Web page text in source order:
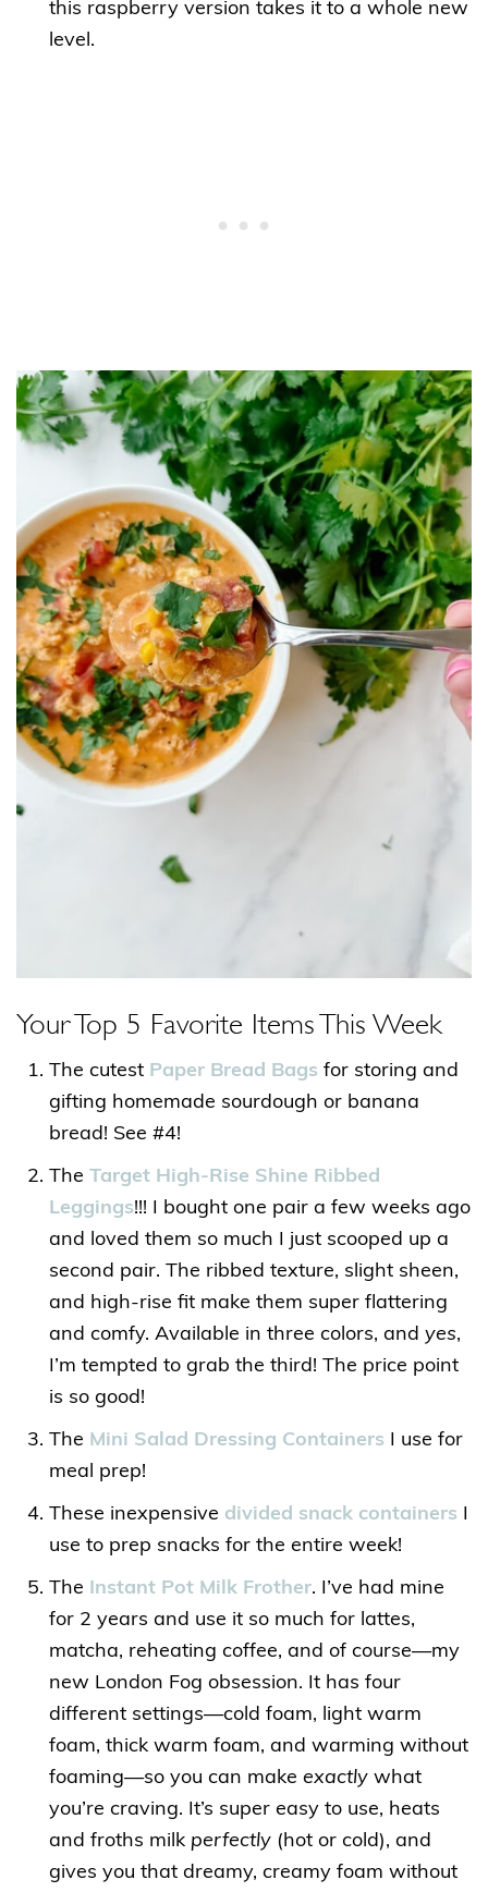
this raspberry version takes it to a whole new
level.
Your Top 5 Favorite Items This Week
The cutest Paper Bread Bags for storing and
gifting homemade sourdough or banana
bread! See #4!
The Target High-Rise Shine Ribbed
Leggings!!! I bought one pair a few weeks ago
and loved them so much I just scooped up a
second pair. The ribbed texture, slight sheen,
and high-rise fit make them super flattering
and comfy. Available in three colors, and yes,
I’m tempted to grab the third! The price point
is so good!
The Mini Salad Dressing Containers I use for
meal prep!
These inexpensive divided snack containers
use to prep snacks for the entire week!
The Instant Pot Milk Frother. I’ve had mine
for 2 years and use it so much for lattes,
matcha, reheating coffee, and of course—my
new London Fog obsession. It has four
different settings—cold foam, light warm
foam, thick warm foam, and warming without
foaming—so you can make exactly what
you’re craving. It’s super easy to use, heats
and froths milk perfectly (hot or cold), and
gives you that dreamy, creamy foam without